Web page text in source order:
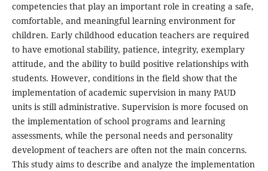
competencies that play an important role in creating a safe,
comfortable, and meaningful learning environment for
children. Early childhood education teachers are required
to have emotional stability, patience, integrity, exemplary
attitude, and the ability to build positive relationships with
students. However, conditions in the field show that the
implementation of academic supervision in many PAUD
units is still administrative. Supervision is more focused on
the implementation of school programs and learning
assessments, while the personal needs and personality
development of teachers are often not the main concerns.
This study aims to describe and analyze the implementation